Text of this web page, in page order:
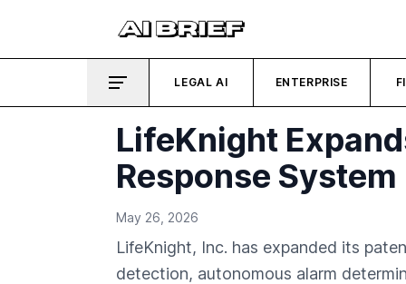
LEGAL AI ENTERPRISE
LifeKnight
Response System
May 26, 2026
LifeKnight, Inc. has expanded its
detection, autonomous alarm